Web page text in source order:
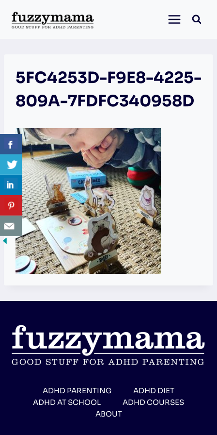
content
5FC4253D-F9E8-4225-
809A-7FDFC340958D
ADHD PARENTING
ADHD DIET
ADHD AT SCHOOL
ADHD COURSES
ABOUT